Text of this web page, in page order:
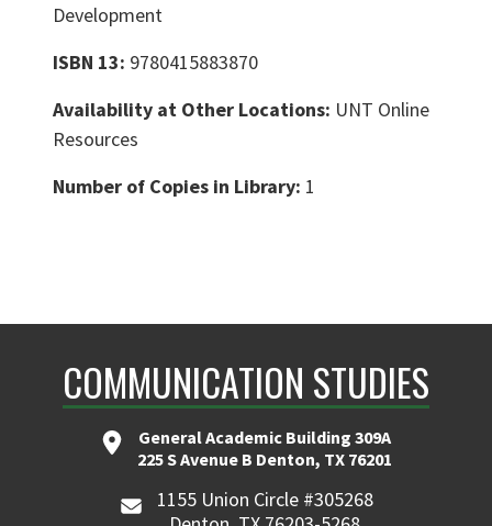
Development
ISBN 13: 9780415883870
Availability at Other Locations: UNT Online
Resources
Number of Copies in Library: 1
COMMUNICATION STUDIES
General Academic Building 309A
225 S Avenue B Denton, TX 76201
1155 Union Circle #305268